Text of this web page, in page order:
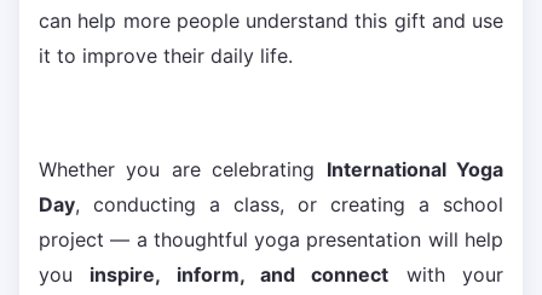
can help more people understand this gift and use
it to improve their daily life.
Whether you are celebrating International Yoga
Day, conducting a class, or creating a school
project — a thoughtful yoga presentation will help
you inspire, inform, and connect with your